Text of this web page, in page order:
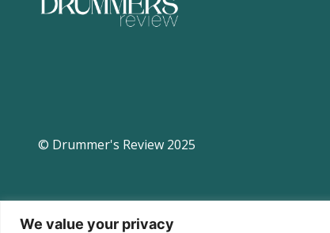
We value your privacy
© Drummer's Review 2025